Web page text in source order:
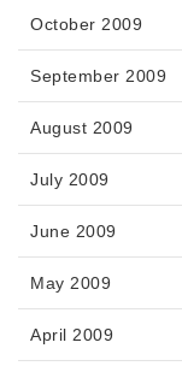
October 2009
September 2009
August 2009
July 2009
June 2009
May 2009
April 2009